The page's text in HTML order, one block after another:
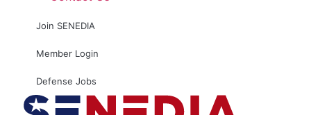
Join SENEDIA
Member Login
Defense Jobs